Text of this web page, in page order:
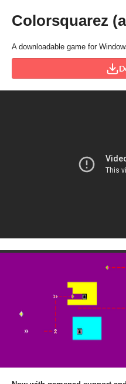
Colorsquarez
A downloadable game for